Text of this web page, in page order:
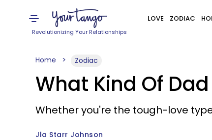
Revolutionizing Your Relationships
LOVE ZODIAC
Home Zodiac
What Kind Of
Whether you're the tough-love
Jla Starr Johnson